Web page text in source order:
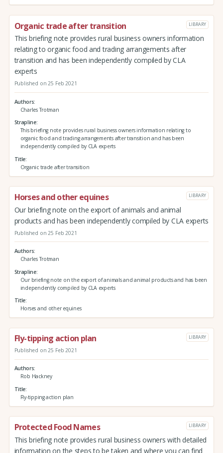
Organic trade after transition LIBRARY
This briefing note provides rural business owners information
relating to organic food and trading arrangements after
transition and has been independently compiled by CLA
experts
Published on 25 Feb 2021
Authors
Charles Trotman
Strapline
This briefing note provides rural business owners information relating to
organic food and trading arrangements after transition and has been
independently compiled by CLA experts
Title
Organic trade after transition
Horses and other equines LIBRARY
Our briefing note on the export of animals and animal
products and has been independently compiled by CLA experts
Published on 25 Feb 2021
Authors
Charles Trotman
Strapline
Our briefing note on the export of animals and animal products and has been
independently compiled by CLA experts
Title
Horses and other equines
Fly-tipping action plan LIBRARY
Published on 25 Feb 2021
Authors
Rob Hackney
Title
Fly-tipping action plan
Protected Food Names LIBRARY
This briefing note provides rural business owners with detailed
information on the steps to be taken and where you can find